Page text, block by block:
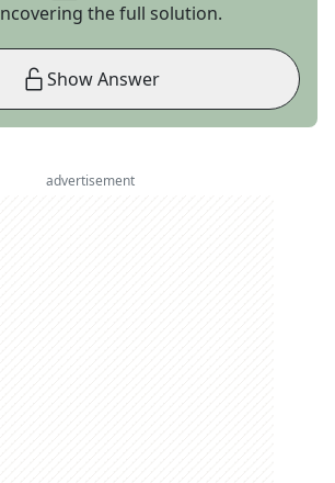
the full solution.
Show Answer
advertisement